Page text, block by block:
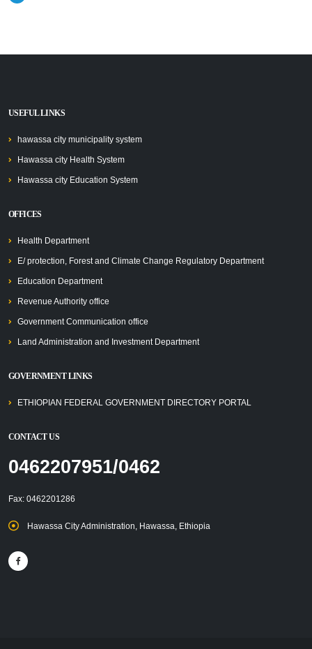
USEFUL LINKS
hawassa city municipality system
Hawassa city Health System
Hawassa city Education System
OFFICES
Health Department
E/ protection, Forest and Climate Change Regulatory Department
Education Department
Revenue Authority office
Government Communication office
Land Administration and Investment Department
GOVERNMENT LINKS
ETHIOPIAN FEDERAL GOVERNMENT DIRECTORY PORTAL
CONTACT US
0462207951/0462
Fax: 0462201286
Hawassa City Administration, Hawassa, Ethiopia